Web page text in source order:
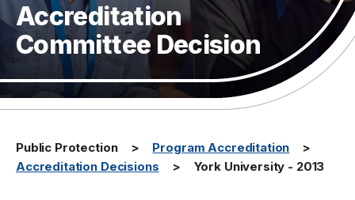
Accreditation
Committee Decision
Public Protection
Program Accreditation
Accreditation Decisions
York University - 2013